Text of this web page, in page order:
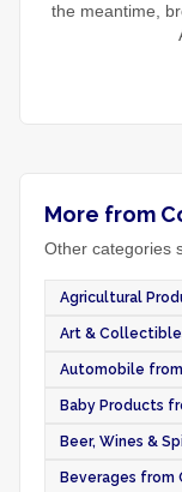
the meantime,
More from
Other categories
Agricultural
Art &
Automobile
Baby Products
Beer, Wines &
Beverages from